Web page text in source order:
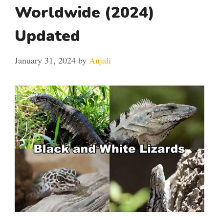
Worldwide (2024)
Updated
January 31, 2024 by Anjali